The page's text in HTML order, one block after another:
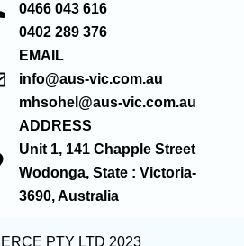
0466 043 616
0402 289 376
EMAIL
info@aus-vic.com.au
mhsohel@aus-vic.com.au
ADDRESS
Unit 1, 141 Chapple Street
Wodonga, State : Victoria-
3690, Australia
PTY LTD 2023